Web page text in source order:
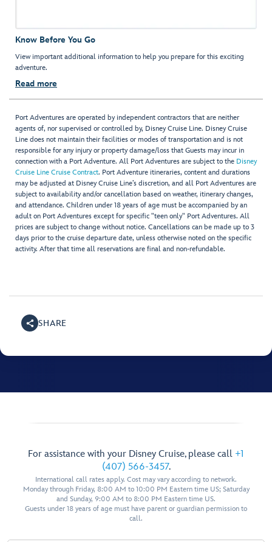
Know Before You Go
View important additional information to help you prepare for this exciting
adventure.
Read more
Port Adventures are operated by independent contractors that are neither
agents of, nor supervised or controlled by, Disney Cruise Line. Disney Cruise
Line does not maintain their facilities or modes of transportation and is not
responsible for any injury or property damage/loss that Guests may incur in
connection with a Port Adventure. All Port Adventures are subject to the Disney
Cruise Line Cruise Contract. Port Adventure itineraries, content and durations
may be adjusted at Disney Cruise Line’s discretion, and all Port Adventures are
subject to availability and/or cancellation based on weather, itinerary changes,
and attendance. Children under 18 years of age must be accompanied by an
adult on Port Adventures except for specific "teen only" Port Adventures. All
prices are subject to change without notice. Cancellations can be made up to 3
days prior to the cruise departure date, unless otherwise noted on the specific
activity. After that time all reservations are final and non-refundable.
SHARE
For assistance with your Disney Cruise, please call +1
(407) 566-3457.
International call rates apply. Cost may vary according to network.
Monday through Friday, 8:00 AM to 10:00 PM Eastern time US; Saturday
and Sunday, 9:00 AM to 8:00 PM Eastern time US.
Guests under 18 years of age must have parent or guardian permission to
call.